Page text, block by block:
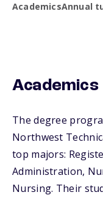
AcademicsAnnual
Academics
The degree
Northwest
top majors:
Administration,
Nursing. Their